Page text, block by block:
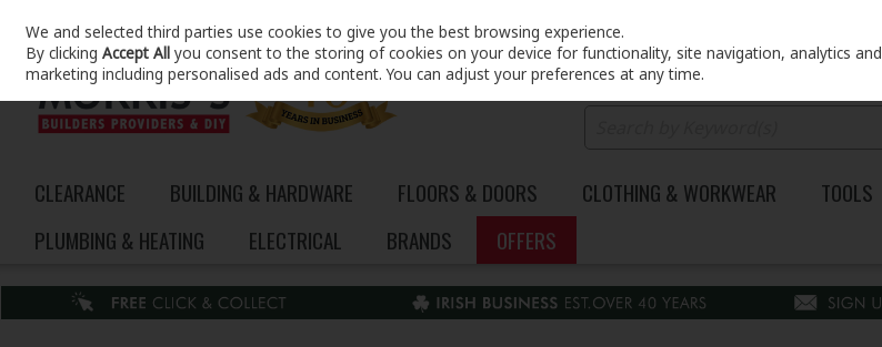
Skip to content
CLEARANCE BUILDING & HARDWARE FLOORS & DOORS CLOTHING & WORKWEAR TOOLS
PLUMBING & HEATING
ELECTRICAL BRANDS OFFERS
We and selected third parties use cookies to give you the best browsing experience.
By clickingAccept All you consent to the storing of cookies on your device for functionality, site navigation, analytics and
marketing including personalised ads and content. You can adjust your preferences at any time.